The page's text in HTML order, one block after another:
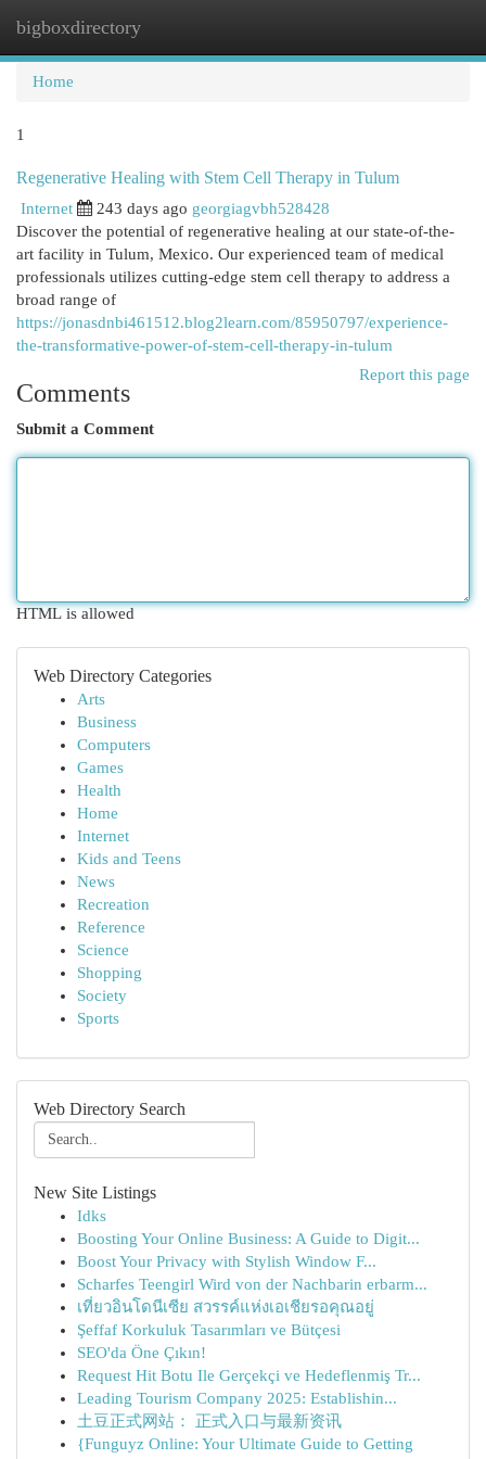
bigboxdirectory
Home
1
Regenerative Healing with Stem Cell Therapy in Tulum
Internet 243 days ago georgiagvbh528428
Discover the potential of regenerative healing at our state-of-the-
art facility in Tulum, Mexico. Our experienced team of medical
professionals utilizes cutting-edge stem cell therapy to address a
broad range of
https://jonasdnbi461512.blog2learn.com/85950797/experience-
the-transformative-power-of-stem-cell-therapy-in-tulum
Report this page
Comments
Submit a Comment
HTML is allowed
Web Directory Categories
Arts
Business
Computers
Games
Health
Home
Internet
Kids and Teens
News
Recreation
Reference
Science
Shopping
Society
Sports
Web Directory Search
New Site Listings
Idks
Boosting Your Online Business: A Guide to Digit...
Boost Your Privacy with Stylish Window F...
Scharfes Teengirl Wird von der Nachbarin erbarm...
เที่ยวอินโดนีเซีย สวรรค์แห่งเอเชียรอคุณอยู่
Şeffaf Korkuluk Tasarımları ve Bütçesi
SEO'da Öne Çıkın!
Request Hit Botu Ile Gerçekçi ve Hedeflenmiş Tr...
Leading Tourism Company 2025: Establishin...
土豆正式网站： 正式入口与最新资讯
{Funguyz Online: Your Ultimate Guide to Getting